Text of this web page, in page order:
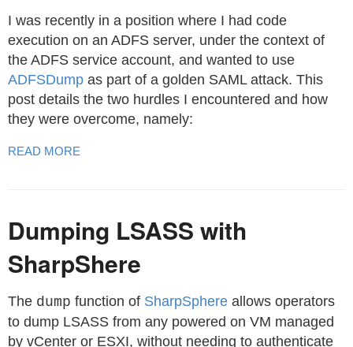
I was recently in a position where I had code
execution on an ADFS server, under the context of
the ADFS service account, and wanted to use
ADFSDump as part of a golden SAML attack. This
post details the two hurdles I encountered and how
they were overcome, namely:
READ MORE
Dumping LSASS with
SharpShere
The dump function of SharpSphere allows operators
to dump LSASS from any powered on VM managed
by vCenter or ESXI, without needing to authenticate